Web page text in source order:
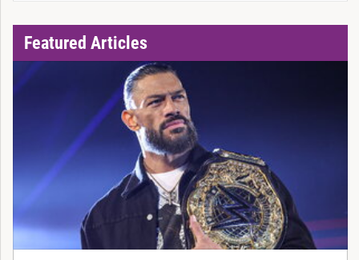
Featured Articles